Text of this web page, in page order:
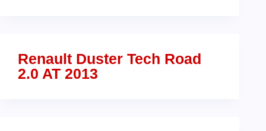
Renault Duster Tech Road
2.0 AT 2013